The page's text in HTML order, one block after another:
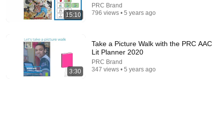
Sept 25 A Day with No Words
PRC Brand • 115 views
15:10
PRC Brand
796 views • 5 years ago
3:30
Take a Picture Walk with the PRC AAC
Lit Planner 2020
PRC Brand
347 views • 5 years ago